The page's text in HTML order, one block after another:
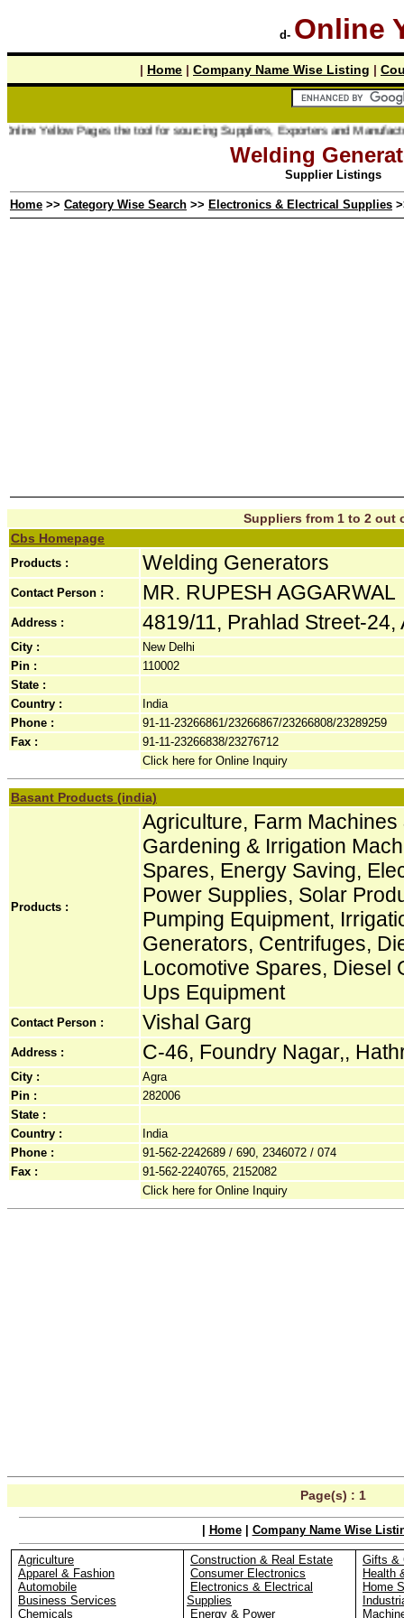
d- Online
| Home | Company Name Wise Listing |
Yellow Pages the tool for sourcing Suppliers, Exporters and
Welding
Supplier Listings
Home >> Category Wise Search >> Electronics & Electrical Supplies
Suppliers from 1 to 2 out
Cbs Homepage
Products : Welding Generators
Contact Person : MR. RUPESH AGGARWAL
Address : 4819/11, Prahlad Street-
City :
New Delhi
Pin :
110002
State :
Country :
India
Phone :
91-11-23266861/23266867/23266808/23289259
Fax :
91-11-23266838/23276712
Click here for Online Inquiry
Basant Products (india)
Products :
Agriculture, Farm
Gardening & Irrigation
Spares, Energy Saving,
Power Supplies, Solar
Pumping Equipment,
Generators, Centrifuges,
Locomotive Spares, Diesel
Ups Equipment
Contact Person : Vishal Garg
Address : C-46, Foundry Nagar,,
City :
Agra
Pin :
282006
State :
Country :
India
Phone :
91-562-2242689 / 690, 2346072 / 074
Fax :
91-562-2240765, 2152082
Click here for Online Inquiry
Page(s) : 1
Home| Company Name Wise
Agriculture
Apparel & Fashion
Automobile
Business Services
Chemicals
Construction & Real Estate
Consumer Electronics
Electronics & Electrical
Supplies
Energy & Power
Gifts &
Health
Home